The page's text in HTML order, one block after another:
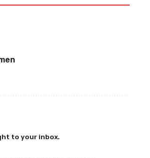
to your inbox.